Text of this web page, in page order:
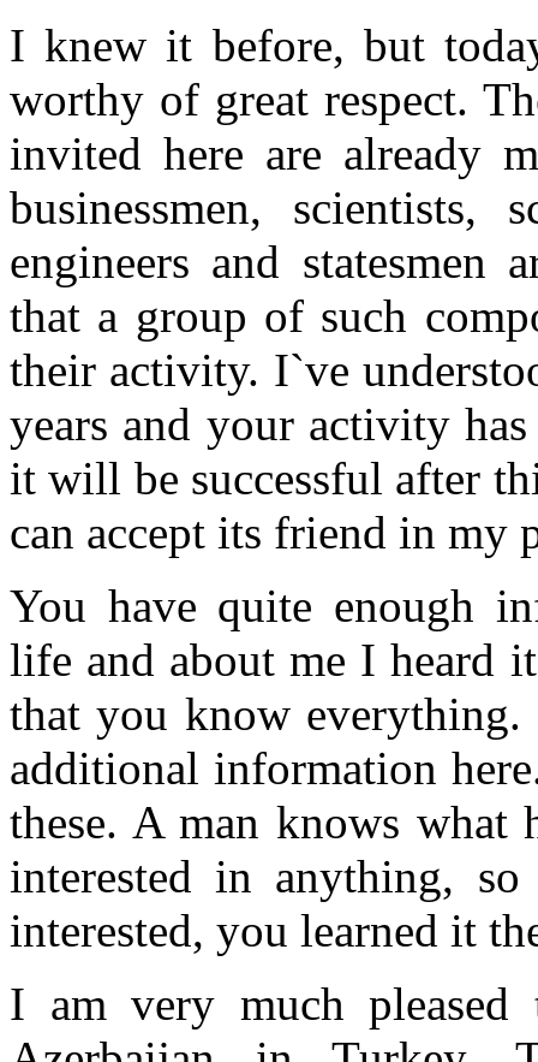
I knew it before, but
worthy of great respect.
invited here are already
businessmen, scientists,
engineers and statesmen
that a group of such
their activity. I`ve
years and your activity
it will be successful after
can accept its friend in my
You have quite enough
life and about me I heard
that you know
additional information
these. A man knows
interested in anything,
interested, you learned it
I am very much